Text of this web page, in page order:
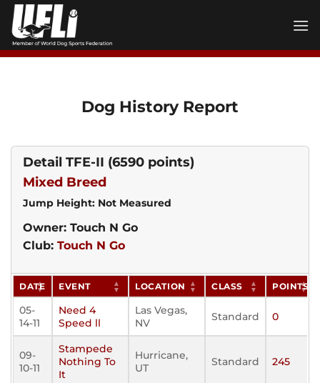
Skip
content
Dog History Report
Detail TFE-II (6590 points)
Mixed Breed
Jump Height: Not Measured
Owner: Touch N Go
Club: Touch N Go
DATE EVENT LOCATION CLASS POINTS
05-
14-11
Need 4
Speed ll
Las Vegas,
NV
Standard 0
09-
10-11
Stampede
Nothing To
It
Hurricane,
UT
Standard 245